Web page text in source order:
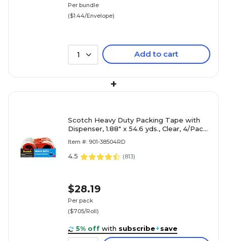
Per bundle
($1.44/Envelope)
1 Add to cart
+
Scotch Heavy Duty Packing Tape with
Dispenser, 1.88" x 54.6 yds., Clear, 4/Pack
Item #: 901-38504RD
4.5 (813)
$28.19
Per pack
($7.05/Roll)
5% off with subscribe+save